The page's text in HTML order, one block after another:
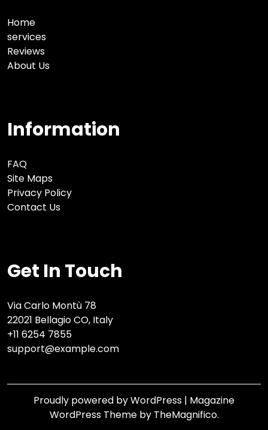
Home
services
Reviews
About Us
Information
FAQ
Site Maps
Privacy Policy
Contact Us
Get In Touch
Via Carlo Montù 78
22021 Bellagio CO, Italy
+11 6254 7855
support@example.com
Proudly powered by WordPress | Magazine
WordPress Theme by TheMagnifico.